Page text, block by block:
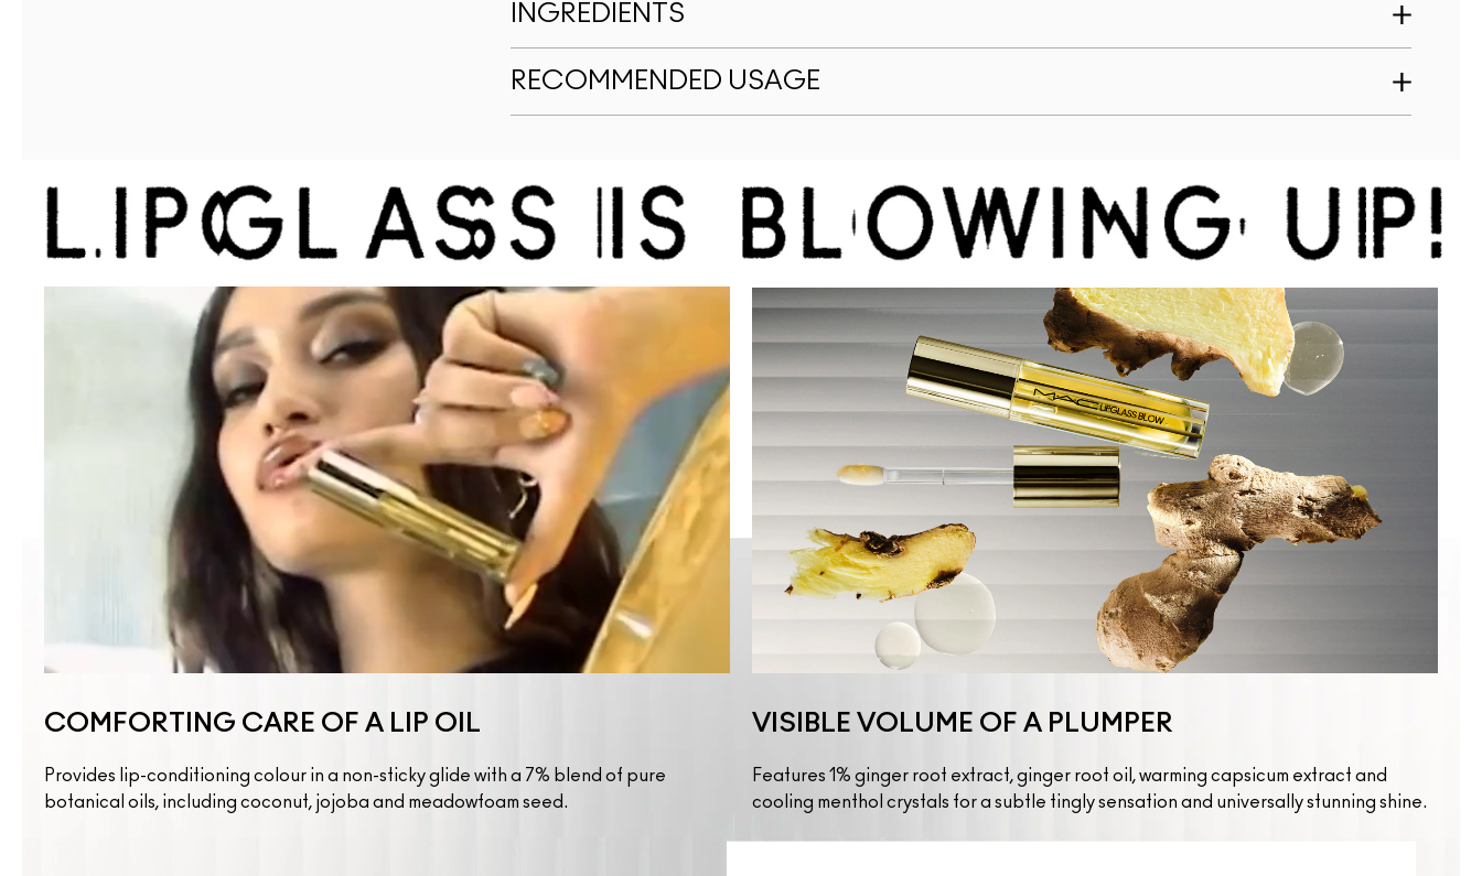
INGREDIENTS
RECOMMENDED USAGE
COMFORTING CARE OF A LIP OIL
Provides lip-conditioning colour in a non-sticky glide with a 7% blend of pure
botanical oils, including coconut, jojoba and meadowfoam seed.
VISIBLE VOLUME OF A PLUMPER
Features 1% ginger root extract, ginger root oil, warming capsicum extract and
cooling menthol crystals for a subtle tingly sensation and universally stunning shine.